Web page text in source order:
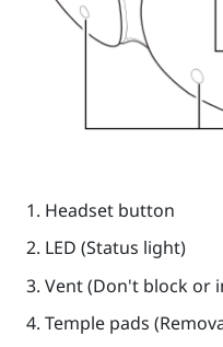
Headsetbutton
LED (Status light)
Vent (Don't block or
Temple pads